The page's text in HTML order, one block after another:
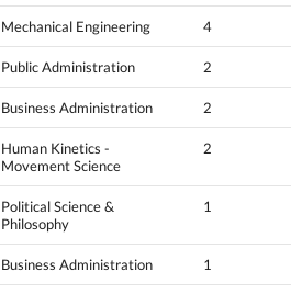
Mechanical Engineering 4
Public Administration 2
Business Administration 2
Human Kinetics -
Movement Science
2
Political Science &
Philosophy
1
Business Administration 1